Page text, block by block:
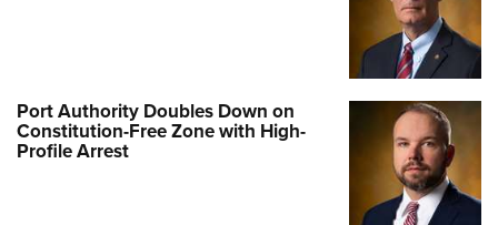
Port Authority Doubles Down on
Constitution-Free Zone with High-
Profile Arrest